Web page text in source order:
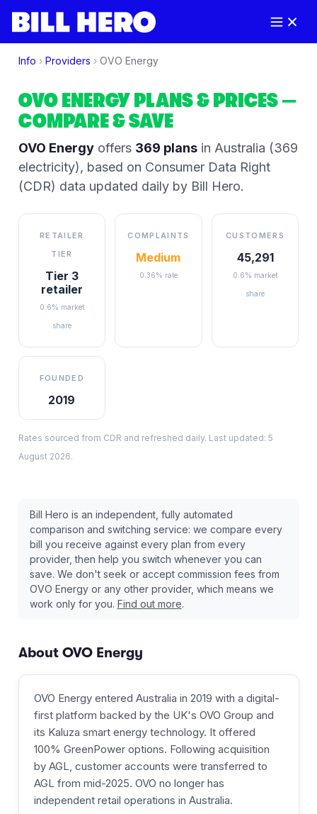
Info › Providers › OVO Energy
OVO ENERGY PLANS & PRICES—
COMPARE & SAVE
OVO Energyoffers 369 plans in Australia (369
electricity), based on Consumer Data Right
(CDR) data updated daily by Bill Hero.
RETAILER
TIER
Tier 3
retailer
0.6% market
share
COMPLAINTS
Medium
0.36% rate
CUSTOMERS
45,291
0.6% market
share
FOUNDED
2019
Rates sourced from CDR and refreshed daily. Last updated: 5
August 2026.
Bill Hero is an independent, fully automated
comparison and switching service: we compare every
bill you receive against every plan from every
provider, then help you switch whenever you can
save. We don't seek or accept commission fees from
OVO Energyor any other provider, which means we
work only for you. Find out more.
About OVO Energy
OVO Energy entered Australia in 2019 with a digital-
first platform backed by the UK's OVO Group and
its Kaluza smart energy technology. It offered
100% GreenPower options. Following acquisition
by AGL, customer accounts were transferred to
AGL from mid-2025. OVO no longer has
independent retail operations in Australia.